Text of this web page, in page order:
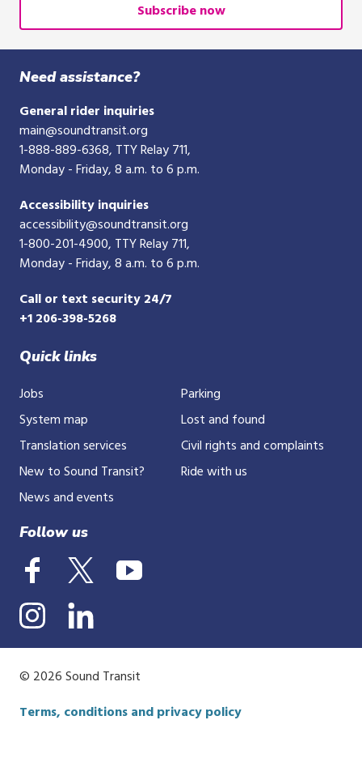
10-
digit
phone
number
Subscribe now
Need assistance?
General rider inquiries
main@soundtransit.org
1-888-889-6368, TTY Relay 711,
Monday - Friday, 8 a.m. to 6 p.m.
Accessibility inquiries
accessibility@soundtransit.org
1-800-201-4900, TTY Relay 711,
Monday - Friday, 8 a.m. to 6 p.m.
Call or text security 24/7
+1 206-398-5268
Quick links
Jobs
System map
Translation services
New to Sound Transit?
News and events
Parking
Lost and found
Civil rights and complaints
Ride with us
Follow us
© 2026 Sound Transit
Terms, conditions and privacy policy